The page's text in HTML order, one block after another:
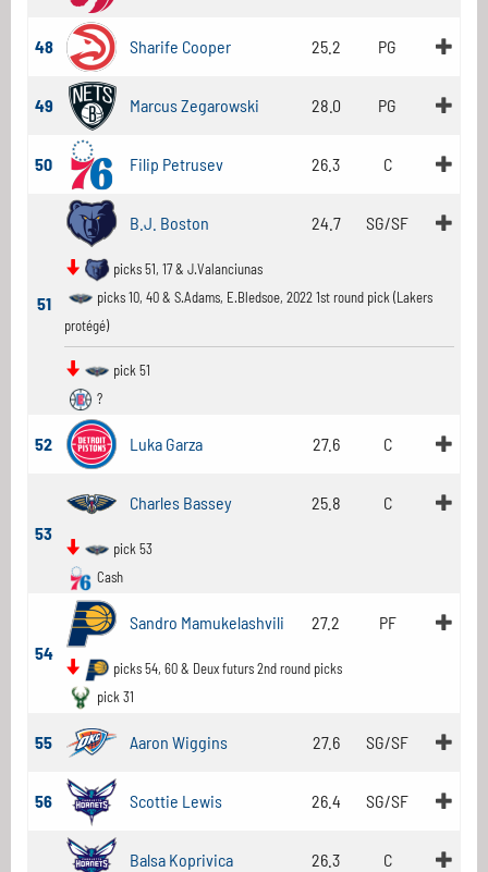
48 Sharife Cooper 25.2 PG
49 Marcus Zegarowski 28.0 PG
50 Filip Petrusev 26.3 C
51
B.J. Boston 24.7 SG/SF
picks 51, 17 & J.Valanciunas
picks 10, 40 & S.Adams, E.Bledsoe, 2022 1st round pick (Lakers
protégé)
pick 51
?
52 Luka Garza 27.6 C
53
Charles Bassey 25.8 C
pick 53
Cash
54
Sandro Mamukelashvili 27.2 PF
picks 54, 60 & Deux futurs 2nd round picks
pick 31
55 Aaron Wiggins 27.6 SG/SF
56 Scottie Lewis 26.4 SG/SF
Balsa Koprivica 26.3 C